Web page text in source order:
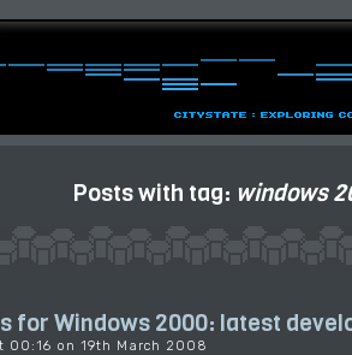
Posts with tag: windows
for Windows 2000: latest
00:16 on 19th March 2008